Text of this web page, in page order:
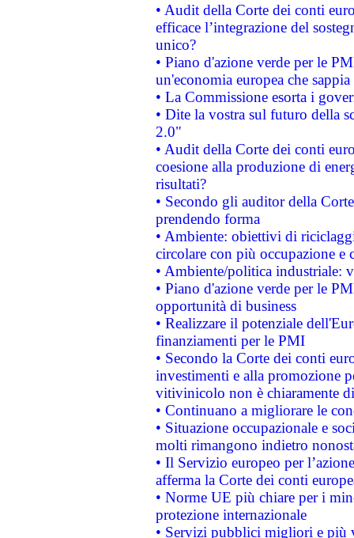
• Audit della Corte dei conti
efficace l’integrazione del
unico?
• Piano d'azione verde per le
un'economia europea che
• La Commissione esorta i
• Dite la vostra sul futuro della
2.0"
• Audit della Corte dei conti
coesione alla produzione di
risultati?
• Secondo gli auditor della
prendendo forma
• Ambiente: obiettivi di
circolare con più occupazione e
• Ambiente/politica industriale:
• Piano d'azione verde per le
opportunità di business
• Realizzare il potenziale
finanziamenti per le PMI
• Secondo la Corte dei conti
investimenti e alla promozione
vitivinicolo non è chiaramente
• Continuano a migliorare le
• Situazione occupazionale e
molti rimangono indietro
• Il Servizio europeo per
afferma la Corte dei conti
• Norme UE più chiare per i
protezione internazionale
• Servizi pubblici migliori e più